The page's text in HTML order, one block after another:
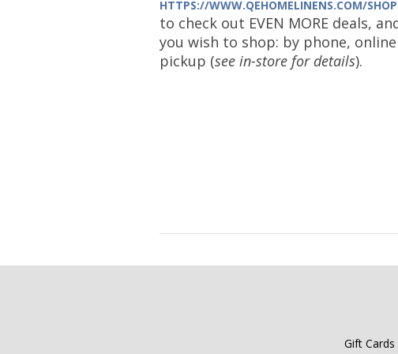
HTTPS://WWW.QEHOMELINENS.COM/
to check out EVEN MORE deals,
you wish to shop: by phone,
pickup (see in-store for details).
Gift Cards